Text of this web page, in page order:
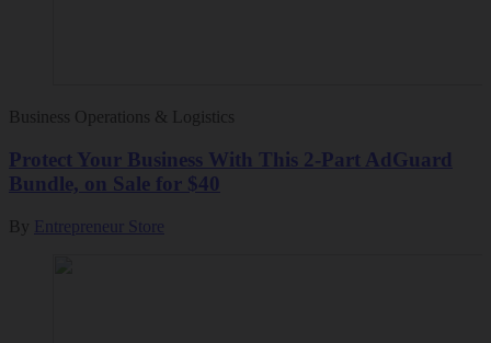
Business Operations & Logistics
Protect Your Business With This 2-Part AdGuard
Bundle, on Sale for $40
By Entrepreneur Store